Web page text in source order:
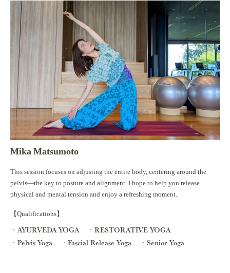
Mika Matsumoto
This session focuses on adjusting the entire body, centering around the
pelvis—the key to posture and alignment. I hope to help you release
physical and mental tension and enjoy a refreshing moment.
【Qualifications】
AYURVEDA YOGA
RESTORATIVE YOGA
Pelvis Yoga
Fascial Release Yoga Senior Yoga